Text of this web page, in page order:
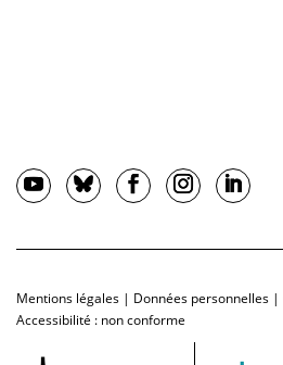
Mentions légales | Données personnelles |
Accessibilité : non conforme